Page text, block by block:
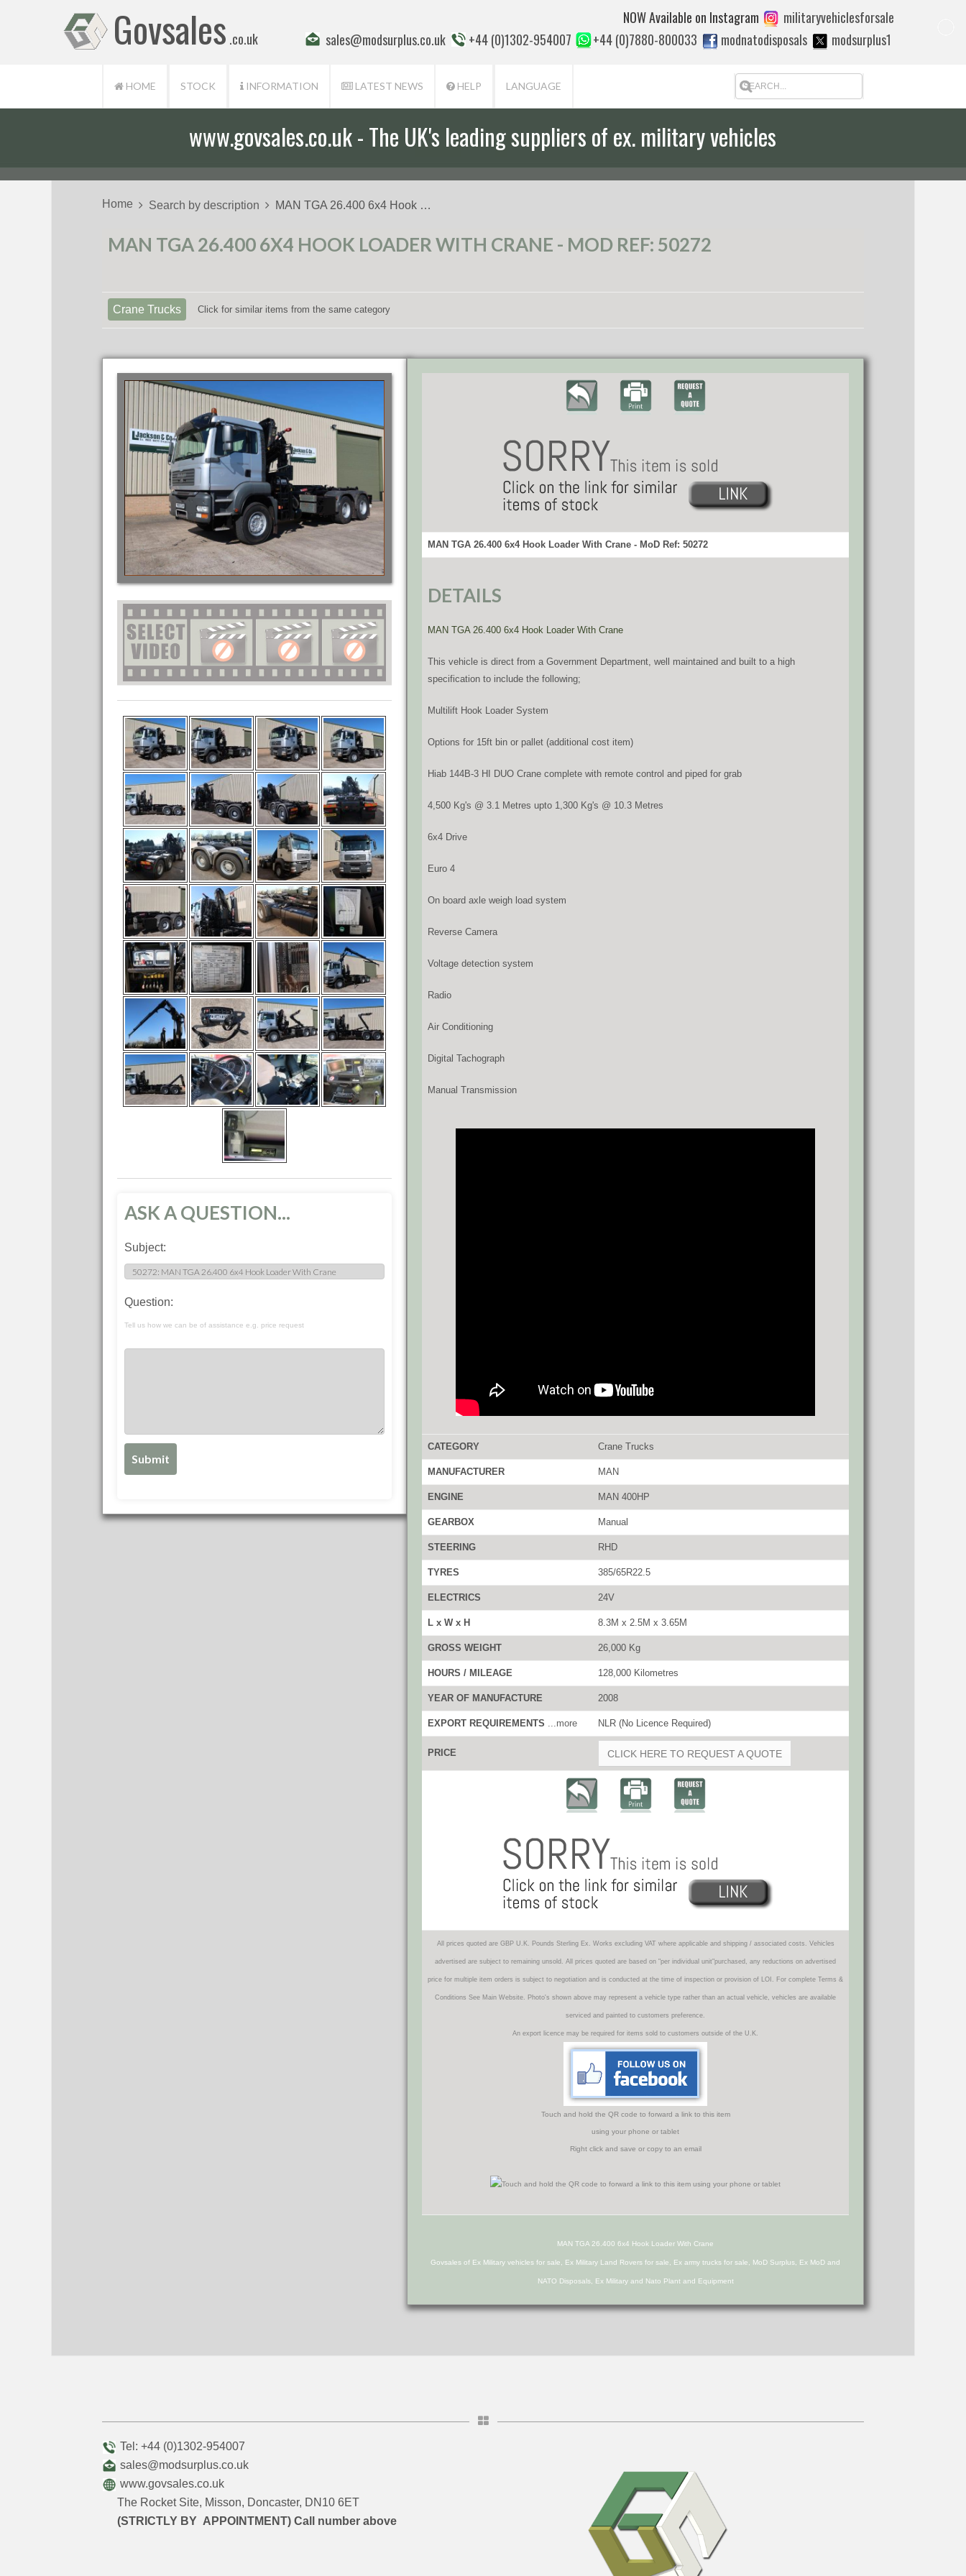
Govsales .co.uk sales@modsurplus.co.uk +44 (0)1302-954007 +44 (0)7880-800033 modnatodisposals modsurplus1
militaryvehiclesforsale
NOW Available on Instagram
HOME STOCK INFORMATION LATEST NEWS HELP LANGUAGE
www.govsales.co.uk - The UK's leading suppliers of ex. military vehicles
Our friendly staff will help you with everything from a quote to export
Home Search by description MAN TGA 26.400 6x4 Hook …
MAN TGA 26.400 6X4 HOOK LOADER WITH CRANE - MOD REF: 50272
Crane Trucks Click for similar items from the same category
ASK A QUESTION...
Subject:
Question:
Tell us how we can be of assistance e.g. price request
MAN TGA 26.400 6x4 Hook Loader With Crane - MoD Ref: 50272
DETAILS
MAN TGA 26.400 6x4 Hook Loader With Crane
This vehicle is direct from a Government Department, well maintained and built to a high
specification to include the following;
Multilift Hook Loader System
Options for 15ft bin or pallet (additional cost item)
Hiab 144B-3 HI DUO Crane complete with remote control and piped for grab
4,500 Kg's @ 3.1 Metres upto 1,300 Kg's @ 10.3 Metres
6x4 Drive
Euro 4
On board axle weigh load system
Reverse Camera
Voltage detection system
Radio
Air Conditioning
Digital Tachograph
Manual Transmission
CATEGORY Crane Trucks
MANUFACTURER MAN
ENGINE MAN 400HP
GEARBOX Manual
STEERING RHD
TYRES 385/65R22.5
ELECTRICS 24V
L x W x H 8.3M x 2.5M x 3.65M
GROSS WEIGHT 26,000 Kg
HOURS / MILEAGE 128,000 Kilometres
YEAR OF MANUFACTURE 2008
EXPORT REQUIREMENTS ...more NLR (No Licence Required)
PRICE CLICK HERE TO REQUEST A QUOTE
All prices quoted are GBP U.K. Pounds Sterling Ex. Works excluding VAT where applicable and shipping / associated costs. Vehicles
advertised are subject to remaining unsold. All prices quoted are based on "per individual unit"purchased, any reductions on advertised
price for multiple item orders is subject to negotiation and is conducted at the time of inspection or provision of LOI. For complete Terms &
Conditions See Main Website. Photo's shown above may represent a vehicle type rather than an actual vehicle, vehicles are available
serviced and painted to customers preference.
An export licence may be required for items sold to customers outside of the U.K.
Touch and hold the QR code to forward a link to this item
using your phone or tablet
Right click and save or copy to an email
MAN TGA 26.400 6x4 Hook Loader With Crane
Govsales of Ex Military vehicles for sale, Ex Military Land Rovers for sale, Ex army trucks for sale, MoD Surplus, Ex MoD and
NATO Disposals, Ex Military and Nato Plant and Equipment
Tel: +44 (0)1302-954007
sales@modsurplus.co.uk
www.govsales.co.uk
The Rocket Site, Misson, Doncaster, DN10 6ET
(STRICTLY BY APPOINTMENT) Call number above